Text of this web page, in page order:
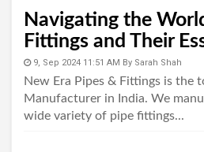
Navigating the
Fittings and Their
Piping Systems"
9, Sep 2024 11:51 AM By Sarah Shah
New Era Pipes & Fittings is the
Manufacturer in India. We
wide variety of pipe fittings...